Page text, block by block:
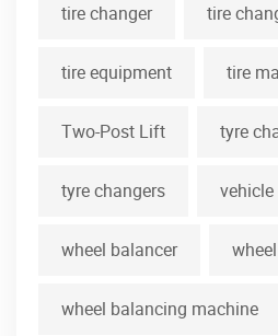
tire changer tire
tire equipment tire
Two-Post Lift tyre
tyre changers
wheel balancer
wheel balancing machine